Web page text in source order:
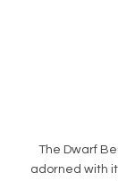
The Dwarf
adorned with